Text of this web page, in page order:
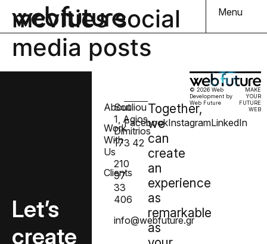
Menu
mcvities social
media posts
Let’s
create
Together,
we
can
create
an
experience
as
remarkable
as
About
Work
With
Us
Clients
FacebookInstagramLinkedIn
Souliou
1, Agios
Dimitrios
173 42
210
97
33
406
info@webfuture.gr
© 2026 Web
Development by
Web Future
MAKE
YOUR
FUTURE
WEB